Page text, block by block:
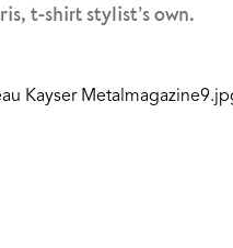
t-shirt stylist’s own.